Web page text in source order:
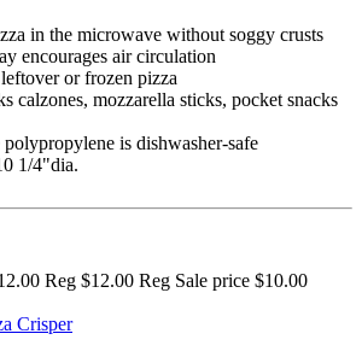
in the microwave without soggy crusts
encourages air circulation
or frozen pizza
calzones, mozzarella sticks, pocket snacks
is dishwasher-safe
1/4"dia.
Reg $12.00 Reg Sale price $10.00
Crisper